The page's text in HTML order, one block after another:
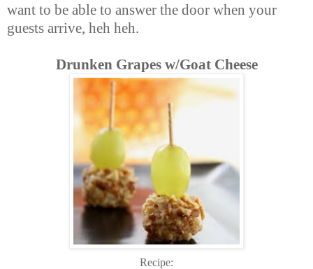
want to be able to answer the door when your
guests arrive, heh heh.
Drunken Grapes w/Goat Cheese
Recipe: